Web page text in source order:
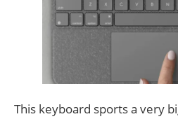
This keyboard sports a very